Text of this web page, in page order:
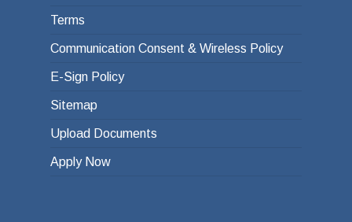
Terms
Communication Consent & Wireless Policy
E-Sign Policy
Sitemap
Upload Documents
Apply Now